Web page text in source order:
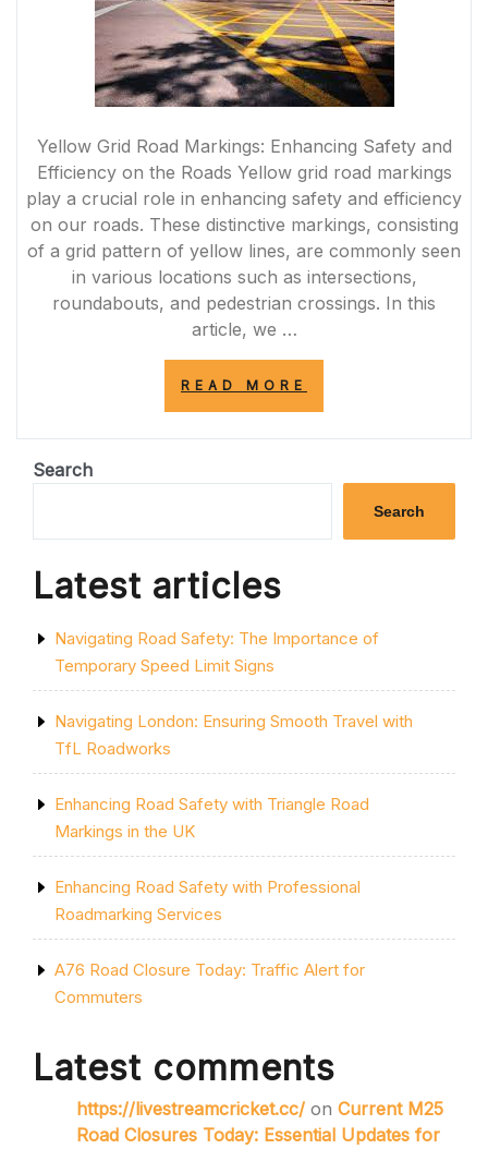
Yellow Grid Road Markings: Enhancing Safety and
Efficiency on the Roads Yellow grid road markings
play a crucial role in enhancing safety and efficiency
on our roads. These distinctive markings, consisting
of a grid pattern of yellow lines, are commonly seen
in various locations such as intersections,
roundabouts, and pedestrian crossings. In this
article, we …
READ MORE
YELLOW
ROAD
MARKINGS:
ENHANCING
ROAD
THE
Search
Search
Latest articles
Navigating Road Safety: The Importance of
Temporary Speed Limit Signs
Navigating London: Ensuring Smooth Travel with
TfL Roadworks
Enhancing Road Safety with Triangle Road
Markings in the UK
Enhancing Road Safety with Professional
Roadmarking Services
A76 Road Closure Today: Traffic Alert for
Commuters
Latest comments
https://livestreamcricket.cc/ on Current M25
Road Closures Today: Essential Updates for